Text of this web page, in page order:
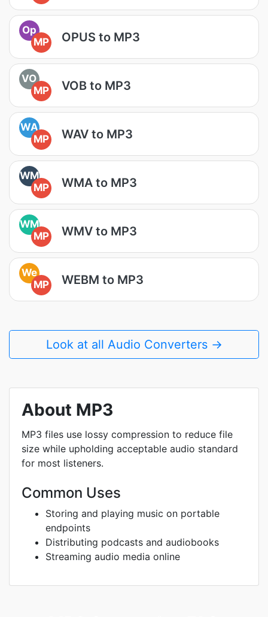
Op
MP
OPUS to MP3
VO
MP
VOB to MP3
WA
MP
WAV to MP3
WM
MP
WMA to MP3
WM
MP
WMV to MP3
We
MP
WEBM to MP3
Look at all Audio Converters →
About MP3
MP3 files use lossy compression to reduce file
size while upholding acceptable audio standard
for most listeners.
Common Uses
Storing and playing music on portable
endpoints
Distributing podcasts and audiobooks
Streaming audio media online